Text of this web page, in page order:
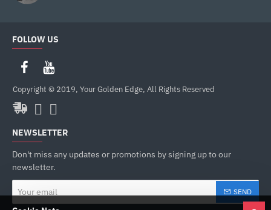
FOLLOW US
Copyright © 2019, Your Golden Edge, All Rights Reserved
NEWSLETTER
Don't miss any updates or promotions by signing up to our
newsletter.
email
SEND